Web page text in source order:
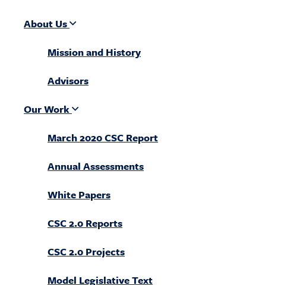
About Us
Mission and History
Advisors
Our Work
March 2020 CSC Report
Annual Assessments
White Papers
CSC 2.0 Reports
CSC 2.0 Projects
Model Legislative Text